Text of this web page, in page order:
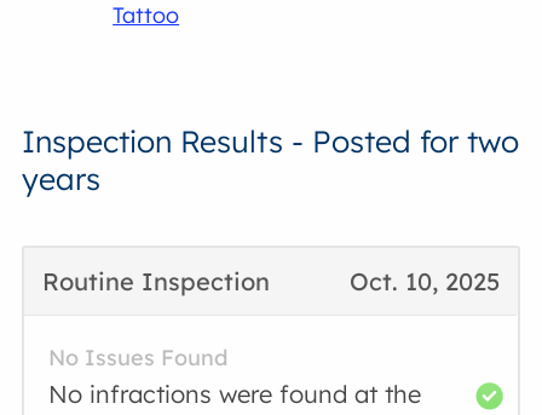
Tattoo
Inspection Results - Posted for two
years
Oct. 10, 2025
Routine Inspection
No Issues Found
No infractions were found at the